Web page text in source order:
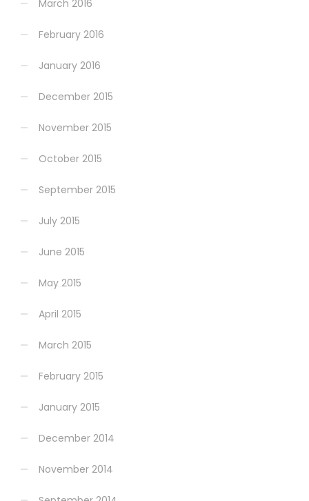
March 2016
February 2016
January 2016
December 2015
November 2015
October 2015
September 2015
July 2015
June 2015
May 2015
April 2015
March 2015
February 2015
January 2015
December 2014
November 2014